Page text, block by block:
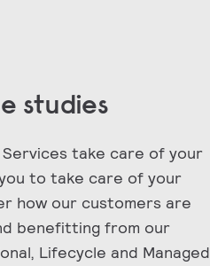
studies
Services take care of your
to take care of your
how our customers are
benefitting from our
Lifecycle and Managed